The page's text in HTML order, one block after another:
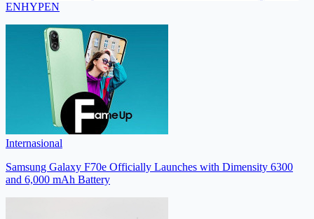
ENHYPEN
Internasional
Samsung Galaxy F70e Officially Launches with Dimensity 6300
and 6,000 mAh Battery